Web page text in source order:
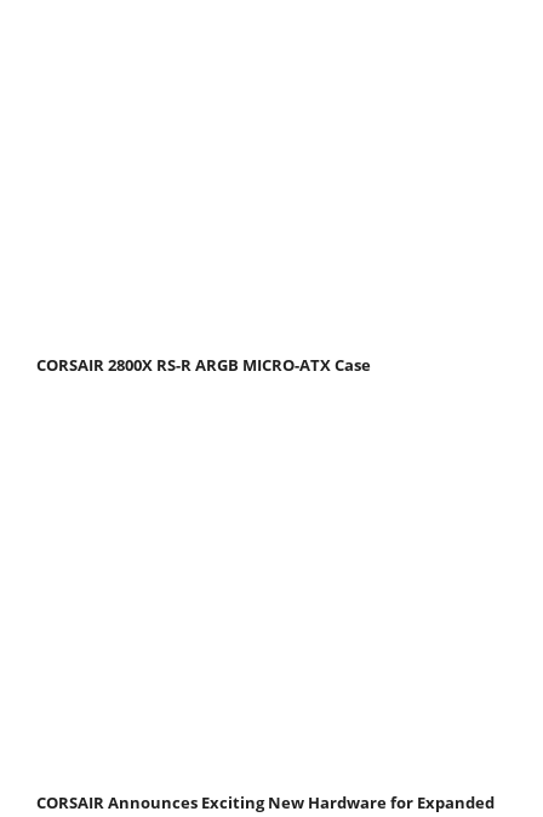
CORSAIR 2800X RS-R ARGB MICRO-ATX Case
CORSAIR Announces Exciting New Hardware for Expanded